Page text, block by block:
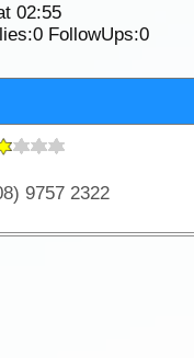
02:55
0FollowUps:0
9757 2322